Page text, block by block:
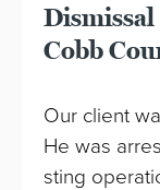
Cobb
Our client
He was
sting